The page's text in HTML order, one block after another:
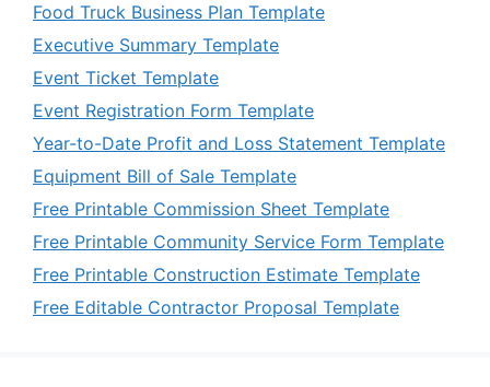
Food Truck Business Plan Template
Executive Summary Template
Event Ticket Template
Event Registration Form Template
Year-to-Date Profit and Loss Statement Template
Equipment Bill of Sale Template
Free Printable Commission Sheet Template
Free Printable Community Service Form Template
Free Printable Construction Estimate Template
Free Editable Contractor Proposal Template